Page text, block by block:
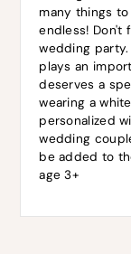
many things
endless! Don't
wedding
plays an
deserves a
wearing a
personalized
wedding
be added to
age 3+